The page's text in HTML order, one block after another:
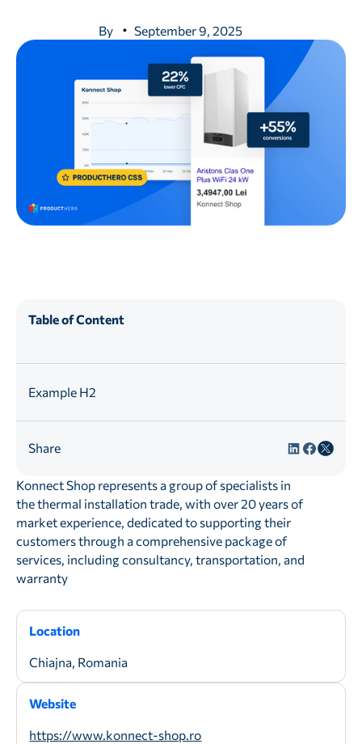
By September 9, 2025
Table of Content
Example H2
Share
Konnect Shop represents a group of specialists in
the thermal installation trade, with over 20 years of
market experience, dedicated to supporting their
customers through a comprehensive package of
services, including consultancy, transportation, and
warranty
Location
Chiajna, Romania
Website
https://www.konnect-shop.ro